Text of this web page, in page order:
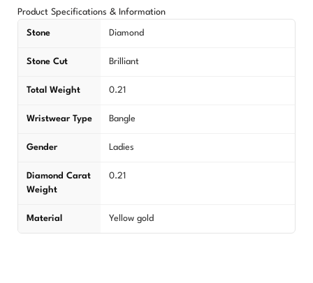
Product Specifications & Information
Stone Diamond
Stone Cut Brilliant
Total Weight 0.21
Wristwear Type Bangle
Gender Ladies
Diamond Carat
Weight
0.21
Material Yellow gold